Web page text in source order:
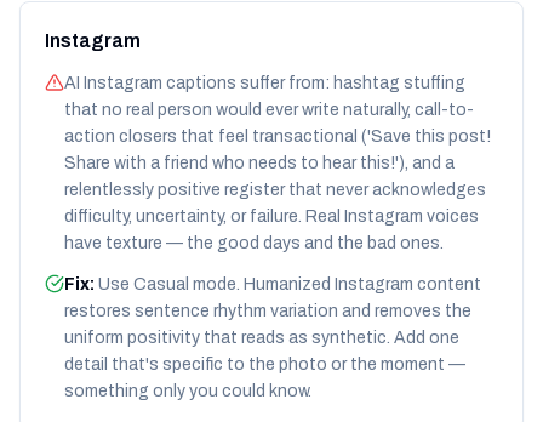
Instagram
AI Instagram captions suffer from: hashtag stuffing
that no real person would ever write naturally, call-to-
action closers that feel transactional ('Save this post!
Share with a friend who needs to hear this!'), and a
relentlessly positive register that never acknowledges
difficulty, uncertainty, or failure. Real Instagram voices
have texture — the good days and the bad ones.
Fix: Use Casual mode. Humanized Instagram content
restores sentence rhythm variation and removes the
uniform positivity that reads as synthetic. Add one
detail that's specific to the photo or the moment —
something only you could know.